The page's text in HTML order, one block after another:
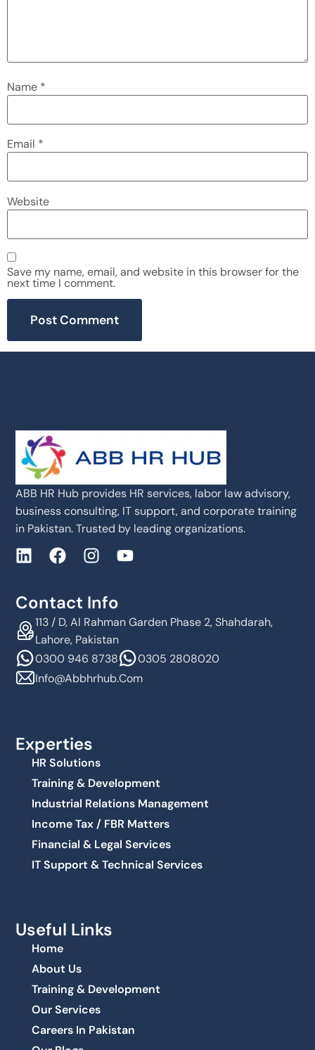
Name *
Email *
Website
Save my name, email, and website in this browser for the
next time I comment.
ABB HR Hub provides HR services, labor law advisory,
business consulting, IT support, and corporate training
in Pakistan. Trusted by leading organizations.
Contact Info
113 / D, Al Rahman Garden Phase 2, Shahdarah,
Lahore, Pakistan
0300 946 8738
0305 2808020
Info@abbhrhub.com
Experties
HR Solutions
Training & Development
Industrial Relations Management
Income Tax / FBR Matters
Financial & Legal Services
IT Support & Technical Services
Useful Links
Home
About Us
Training & Development
Our Services
Careers In Pakistan